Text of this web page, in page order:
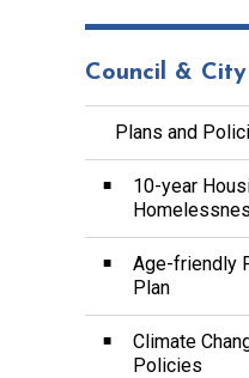
Council &
Plans and
10-year
Age-friendly
Plan
Climate
Policies